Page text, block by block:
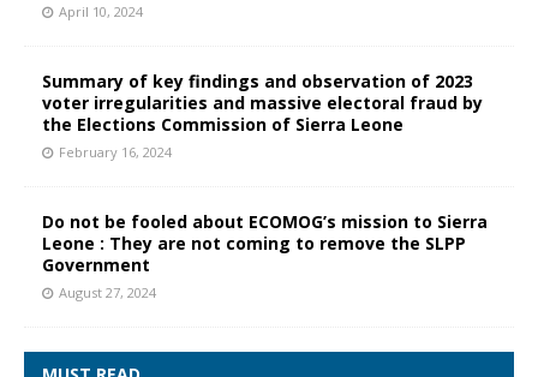
April 10, 2024
Summary of key findings and observation of 2023
voter irregularities and massive electoral fraud by
the Elections Commission of Sierra Leone
February 16, 2024
Do not be fooled about ECOMOG’s mission to Sierra
Leone : They are not coming to remove the SLPP
Government
August 27, 2024